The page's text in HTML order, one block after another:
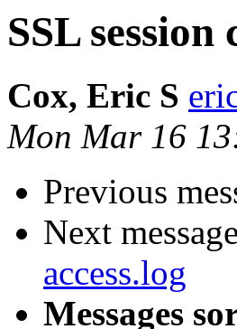
SSL
Cox, Eric S
Mon Mar 16
Previous
Next
access.log
Messages